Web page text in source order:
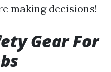
making decisions!
Gear For